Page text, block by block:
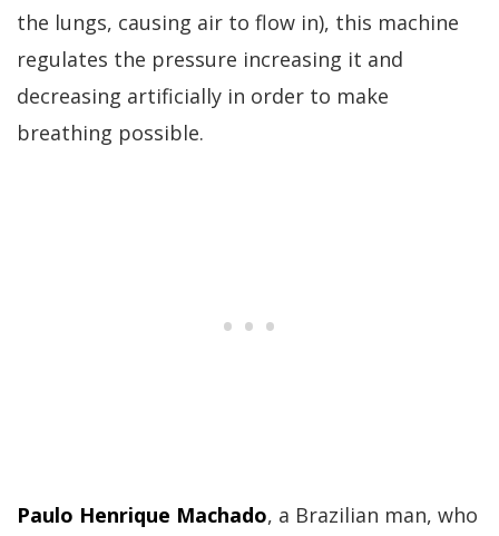
the lungs, causing air to flow in), this machine
regulates the pressure increasing it and
decreasing artificially in order to make
breathing possible.
Paulo Henrique Machado, a Brazilian man, who